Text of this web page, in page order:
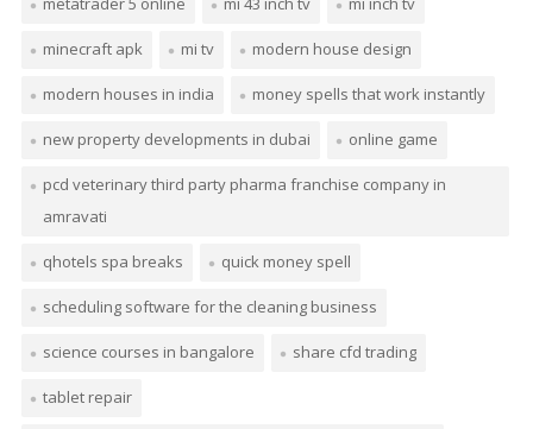
minecraft apk mi tv modern house design
modern houses in india money spells that work instantly
new property developments in dubai online game
pcd veterinary third party pharma franchise company in
amravati
qhotels spa breaks quick money spell
scheduling software for the cleaning business
science courses in bangalore share cfd trading
tablet repair